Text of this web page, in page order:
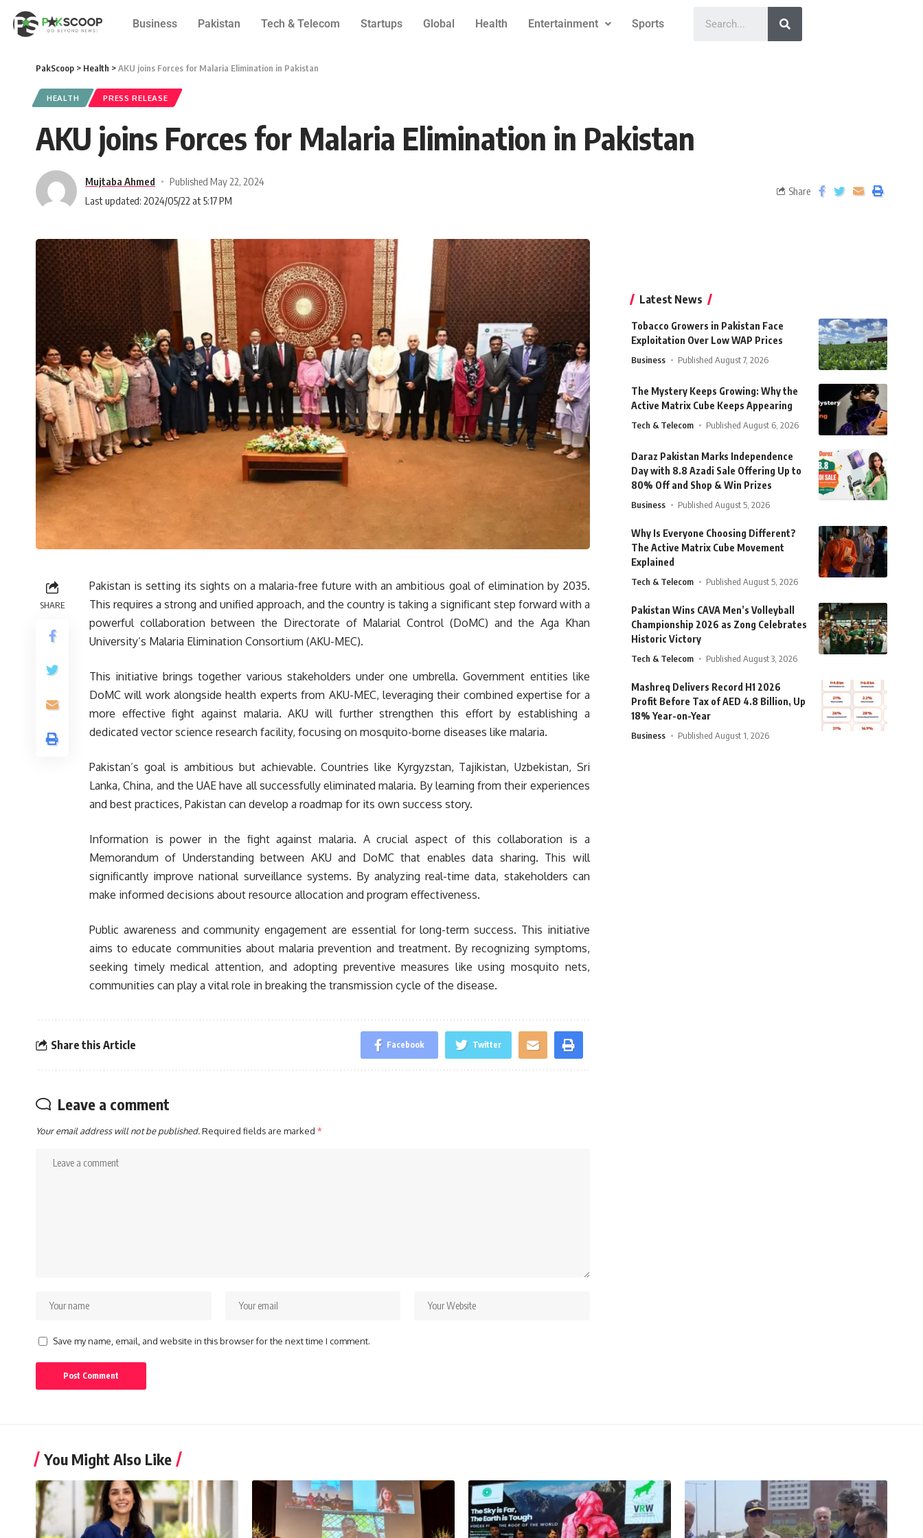
Business Pakistan Tech & Telecom Startups Global Health Entertainment Sports
PakScoop > Health >AKU joins Forces for Malaria Elimination in Pakistan
HEALTH PRESS RELEASE
AKU joins Forces for Malaria Elimination in Pakistan
Mujtaba Ahmed
Published May 22, 2024
Last updated: 2024/05/22 at 5:17 PM
Share
SHARE
Pakistan is setting its sights on a malaria-free future with an ambitious goal of elimination by 2035.
This requires a strong and unified approach, and the country is taking a significant step forward with a
powerful collaboration between the Directorate of Malarial Control (DoMC) and the Aga Khan
University’s Malaria Elimination Consortium (AKU-MEC).
This initiative brings together various stakeholders under one umbrella. Government entities like
DoMC will work alongside health experts from AKU-MEC, leveraging their combined expertise for a
more effective fight against malaria. AKU will further strengthen this effort by establishing a
dedicated vector science research facility, focusing on mosquito-borne diseases like malaria.
Pakistan’s goal is ambitious but achievable. Countries like Kyrgyzstan, Tajikistan, Uzbekistan, Sri
Lanka, China, and the UAE have all successfully eliminated malaria. By learning from their experiences
and best practices, Pakistan can develop a roadmap for its own success story.
Information is power in the fight against malaria. A crucial aspect of this collaboration is a
Memorandum of Understanding between AKU and DoMC that enables data sharing. This will
significantly improve national surveillance systems. By analyzing real-time data, stakeholders can
make informed decisions about resource allocation and program effectiveness.
Public awareness and community engagement are essential for long-term success. This initiative
aims to educate communities about malaria prevention and treatment. By recognizing symptoms,
seeking timely medical attention, and adopting preventive measures like using mosquito nets,
communities can play a vital role in breaking the transmission cycle of the disease.
Share this Article Facebook Twitter
Leave a comment
Your email address will not be published.Required fields are marked *
Save my name, email, and website in this browser for the next time I comment.
Latest News
Tobacco Growers in Pakistan Face
Exploitation Over Low WAP Prices
Business Published August 7, 2026
The Mystery Keeps Growing: Why the
Active Matrix Cube Keeps Appearing
Tech & Telecom Published August 6, 2026
Daraz Pakistan Marks Independence
Day with 8.8 Azadi Sale Offering Up to
80% Off and Shop & Win Prizes
Business Published August 5, 2026
Why Is Everyone Choosing Different?
The Active Matrix Cube Movement
Explained
Tech & Telecom Published August 5, 2026
Pakistan Wins CAVA Men’s Volleyball
Championship 2026 as Zong Celebrates
Historic Victory
Tech & Telecom Published August 3, 2026
Mashreq Delivers Record H1 2026
Profit Before Tax of AED 4.8 Billion, Up
18% Year-on-Year
Business Published August 1, 2026
You Might Also Like